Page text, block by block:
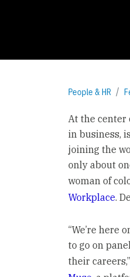
People & HR
At the center
in business,
joining the
only about
woman of
Workplace.
“We’re here
to go on
their